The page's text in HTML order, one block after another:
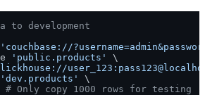
to development
'couchbase://
'public.products'
\
'dev.products'
\
# Only copy 1000 rows for testing